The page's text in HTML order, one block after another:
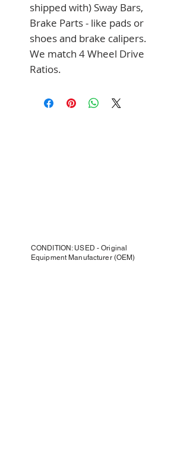
shipped with) Sway Bars,
Brake Parts - like pads or
shoes and brake calipers.
We match 4 Wheel Drive
Ratios.
CONDITION: USED - Original
Equipment Manufacturer (OEM)